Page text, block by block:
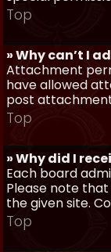
Top
» Why can’t I
Attachment
have allowed
post
Top
» Why did I
Each board
Please note
the given site.
Top